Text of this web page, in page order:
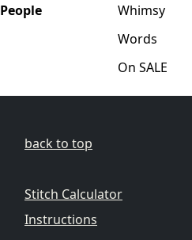
People
Whimsy
Words
On SALE
back to top
Stitch Calculator
Instructions